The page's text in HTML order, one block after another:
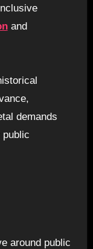
and
demands
around public